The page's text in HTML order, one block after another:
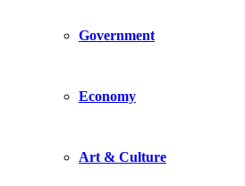
Government
Economy
Art & Culture